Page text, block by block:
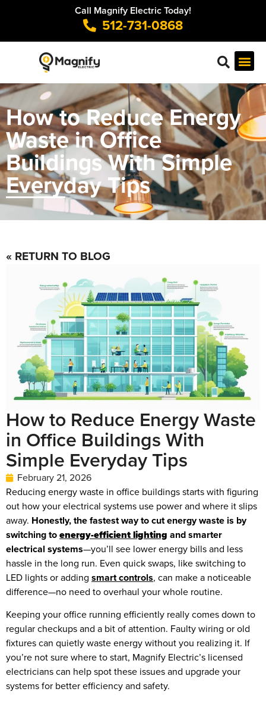
Call Magnify Electric Today!
512-731-0868
How to Reduce Energy
Waste in Office
Buildings With Simple
Everyday Tips
« RETURN TO BLOG
How to Reduce Energy Waste
in Office Buildings With
Simple Everyday Tips
February 21, 2026
Reducing energy waste in office buildings starts with figuring
out how your electrical systems use power and where it slips
away. Honestly, the fastest way to cut energy waste is by
switching toenergy-efficient lighting and smarter
electrical systems—you’ll see lower energy bills and less
hassle in the long run. Even quick swaps, like switching to
LED lights or adding smart controls, can make a noticeable
difference—no need to overhaul your whole routine.
Keeping your office running efficiently really comes down to
regular checkups and a bit of attention. Faulty wiring or old
fixtures can quietly waste energy without you realizing it. If
you’re not sure where to start, Magnify Electric’s licensed
electricians can help spot these issues and upgrade your
systems for better efficiency and safety.